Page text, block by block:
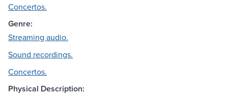
Concertos.
Genre:
Streaming audio.
Sound recordings.
Concertos.
Physical Description: